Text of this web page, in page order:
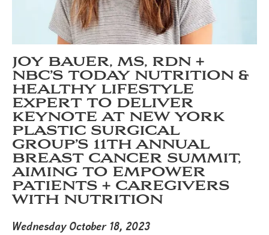
JOY BAUER, MS, RDN +
NBC’S TODAY NUTRITION &
HEALTHY LIFESTYLE
EXPERT TO DELIVER
KEYNOTE AT NEW YORK
PLASTIC SURGICAL
GROUP’S 11TH ANNUAL
BREAST CANCER SUMMIT,
AIMING TO EMPOWER
PATIENTS + CAREGIVERS
WITH NUTRITION
Wednesday October 18, 2023